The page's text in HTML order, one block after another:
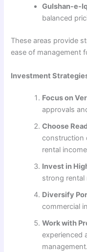
Gulshan-e-
balanced
These areas provide
ease of management
Investment
Focus on
approvals
Choose
construction
rental
Invest in
strong rental
Diversify
commercial
Work with
experienced
management.